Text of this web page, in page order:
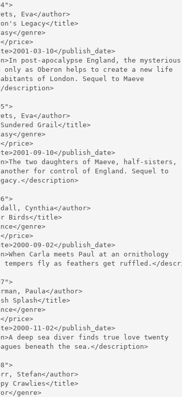
Eva</author>
Legacy</title>
genre>
price>
03-10</publish_date>
post-apocalypse England, the mysterious
only as Oberon helps to create a new life
of London. Sequel to Maeve
description>
Eva</author>
Grail</title>
genre>
price>
09-10</publish_date>
two daughters of Maeve, half-sisters,
for control of England. Sequel to
description>
Cynthia</author>
Birds</title>
genre>
price>
09-02</publish_date>
Carla meets Paul at an ornithology
tempers fly as feathers get ruffled.</
Paula</author>
Splash</title>
genre>
price>
11-02</publish_date>
deep sea diver finds true love twenty
beneath the sea.</description>
Stefan</author>
Crawlies</title>
genre>